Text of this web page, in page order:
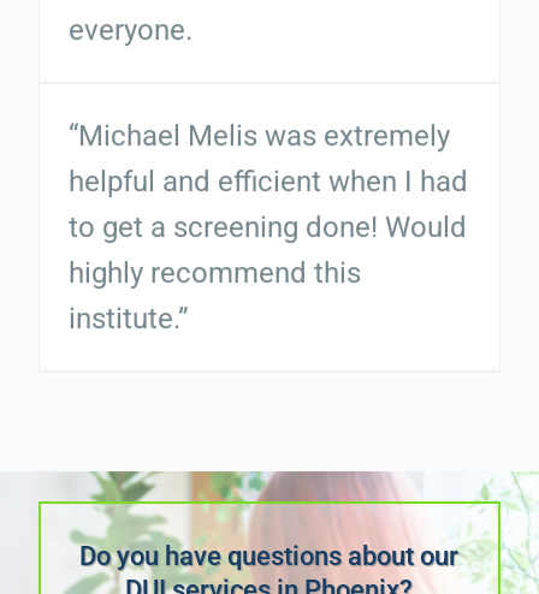
to get a screening done! Would
“Michael Melis was very good
and well versed on his job. He
calmed my fears of the
very professional and very
responsive. No negatives...”
Do you have questions about our